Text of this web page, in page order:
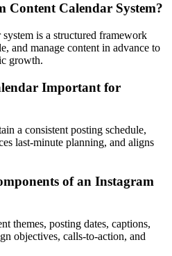
Content Calendar System?
is a structured framework
and manage content in advance to
growth.
Important for
a consistent posting schedule,
last-minute planning, and aligns
of an Instagram
themes, posting dates, captions,
objectives, calls-to-action, and